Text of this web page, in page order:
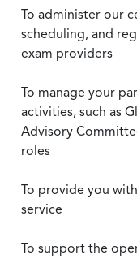
To administer our
scheduling, and
exam providers
To manage your
activities, such as
Advisory
roles
To provide you
service
To support the